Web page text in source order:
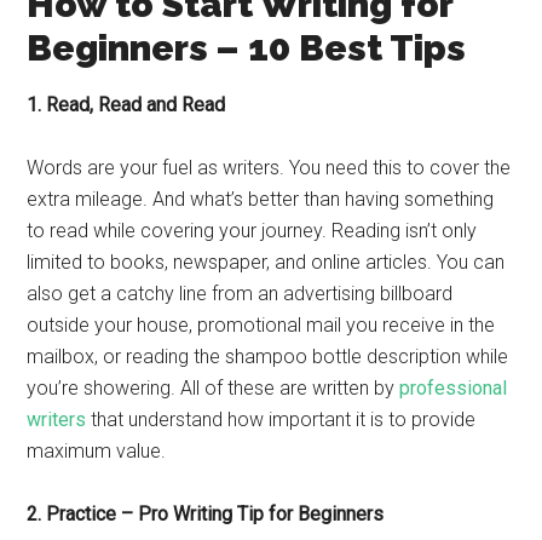
Beginners – 10 Best Tips
1. Read, Read and Read
Words are your fuel as writers. You need this to cover the
extra mileage. And what’s better than having something
to read while covering your journey. Reading isn’t only
limited to books, newspaper, and online articles. You can
also get a catchy line from an advertising billboard
outside your house, promotional mail you receive in the
mailbox, or reading the shampoo bottle description while
you’re showering. All of these are written byprofessional
writers that understand how important it is to provide
maximum value.
2. Practice – Pro Writing Tip for Beginners